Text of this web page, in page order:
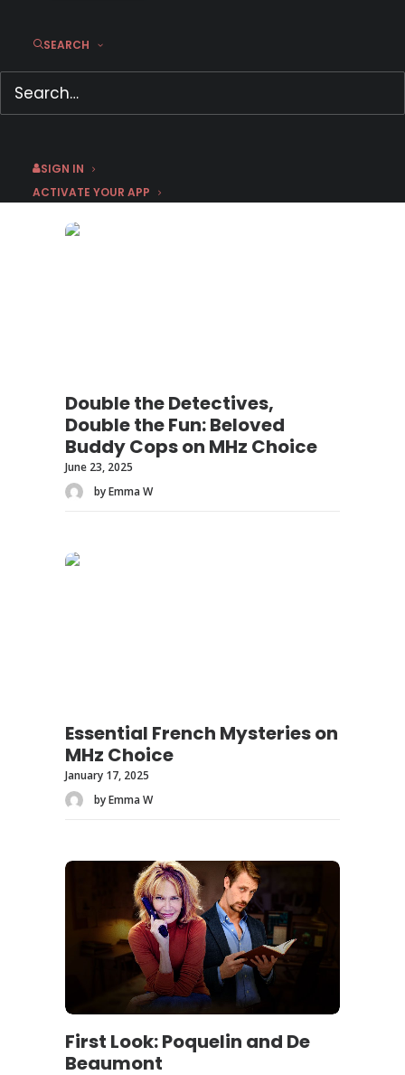
SEARCH
SIGN IN
ACTIVATE YOUR APP
Cozy Mysteries and Soothing
Dramas: Comfort Binges on
MHz Choice
Double the Detectives,
Double the Fun: Beloved
Buddy Cops on MHz Choice
June 23, 2025
by Emma W
Essential French Mysteries on
MHz Choice
January 17, 2025
by Emma W
First Look: Poquelin and De
Beaumont